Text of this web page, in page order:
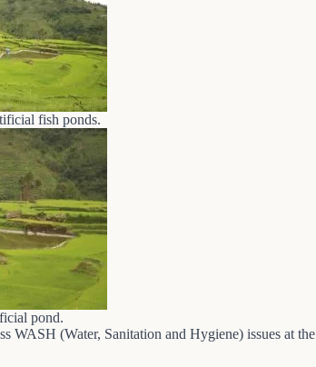
fish ponds.
pond.
WASH (Water, Sanitation and Hygiene) issues at the